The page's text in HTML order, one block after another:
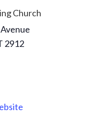
Church
2912